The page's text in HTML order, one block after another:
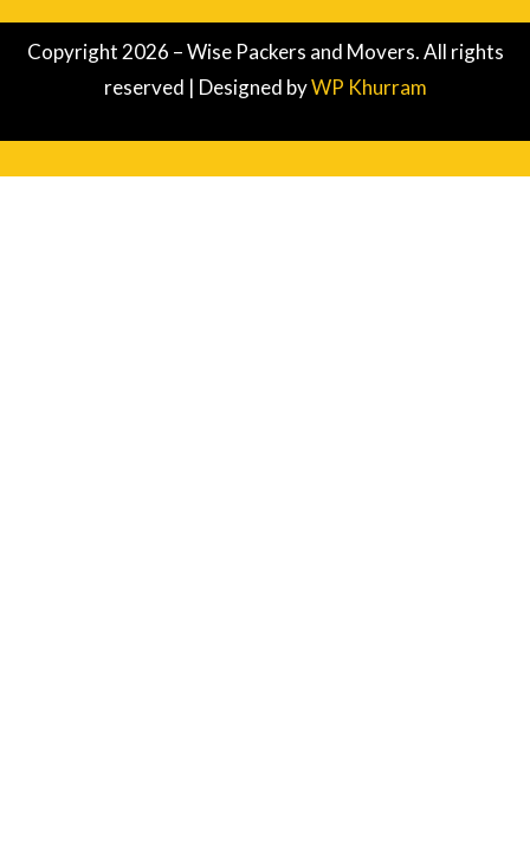
Copyright 2026 – Wise Packers and Movers. All rights
reserved | Designed byWP Khurram